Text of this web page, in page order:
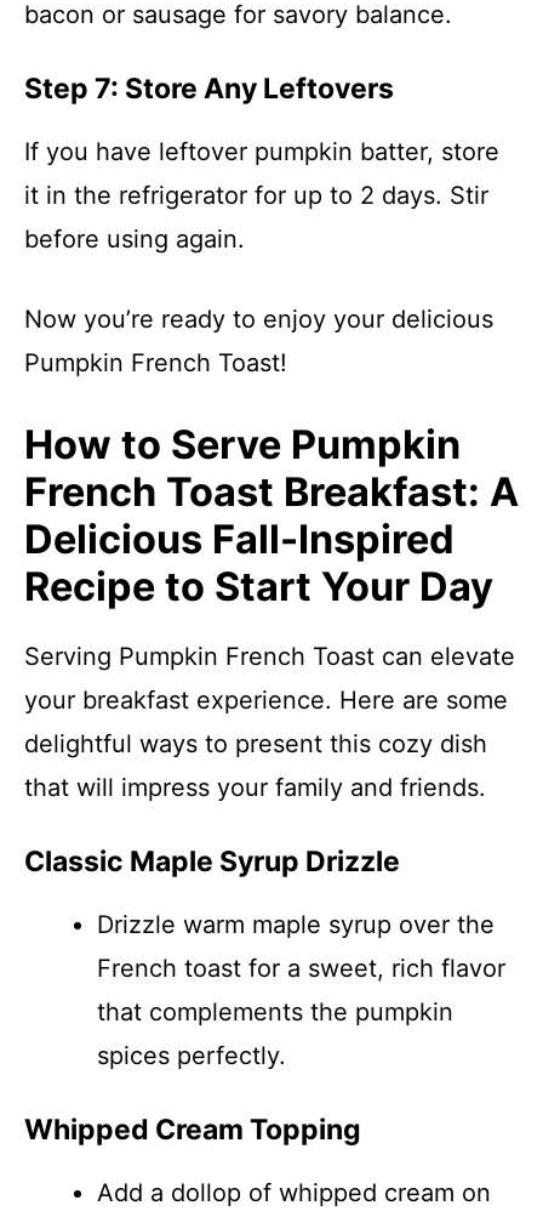
bacon or sausage for savory balance.
Step 7: Store Any Leftovers
If you have leftover pumpkin batter, store
it in the refrigerator for up to 2 days. Stir
before using again.
Now you’re ready to enjoy your delicious
Pumpkin French Toast!
How to Serve Pumpkin
French Toast Breakfast: A
Delicious Fall-Inspired
Recipe to Start Your Day
Serving Pumpkin French Toast can elevate
your breakfast experience. Here are some
delightful ways to present this cozy dish
that will impress your family and friends.
Classic Maple Syrup Drizzle
Drizzle warm maple syrup over the
French toast for a sweet, rich flavor
that complements the pumpkin
spices perfectly.
Whipped Cream Topping
Add a dollop of whipped cream on